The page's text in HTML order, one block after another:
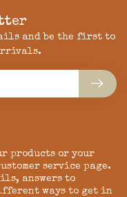
products or your
service page.
answers to
ways to get in
and be the first to